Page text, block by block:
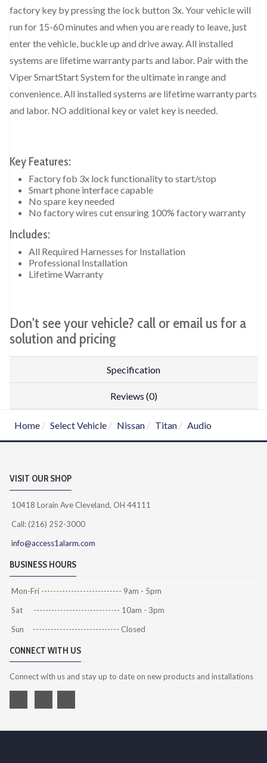
factory key by pressing the lock button 3x. Your vehicle will
run for 15-60 minutes and when you are ready to leave, just
enter the vehicle, buckle up and drive away. All installed
systems are lifetime warranty parts and labor. Pair with the
Viper SmartStart System for the ultimate in range and
convenience. All installed systems are lifetime warranty parts
and labor. NO additional key or valet key is needed.
Key Features:
Factory fob 3x lock functionality to start/stop
Smart phone interface capable
No spare key needed
No factory wires cut ensuring 100% factory warranty
Includes:
All Required Harnesses for Installation
Professional Installation
Lifetime Warranty
Don't see your vehicle? call or email us for a
solution and pricing
Specification
Reviews (0)
Home Select Vehicle Nissan Titan Audio
VISIT OUR SHOP
10418 Lorain Ave Cleveland, OH 44111
Call: (216) 252-3000
info@access1alarm.com
BUSINESS HOURS
Mon-Fri --------------------------- 9am - 5pm
Sat ----------------------------- 10am - 3pm
Sun ----------------------------- Closed
CONNECT WITH US
Connect with us and stay up to date on new products and installations